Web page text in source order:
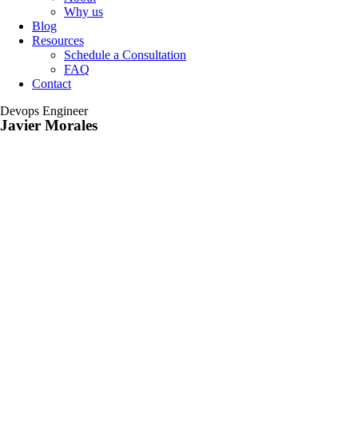
Why us
Blog
Resources
Schedule a Consultation
FAQ
Contact
Devops Engineer
Javier Morales